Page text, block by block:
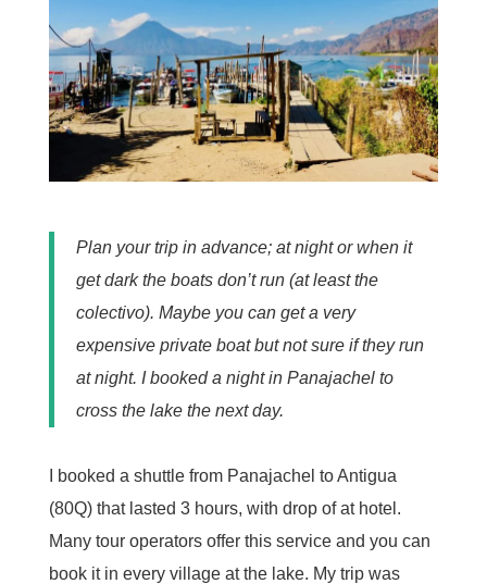
Plan your trip in advance; at night or when it
get dark the boats don’t run (at least the
colectivo). Maybe you can get a very
expensive private boat but not sure if they run
at night. I booked a night in Panajachel to
cross the lake the next day.
I booked a shuttle from Panajachel to Antigua
(80Q) that lasted 3 hours, with drop of at hotel.
Many tour operators offer this service and you can
book it in every village at the lake. My trip was